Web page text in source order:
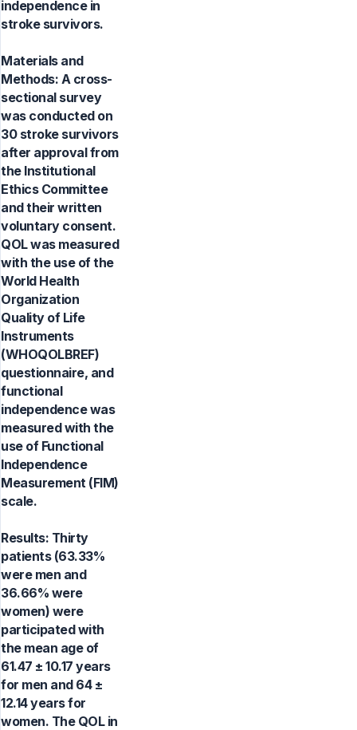
independence in
stroke survivors.
Materials and
Methods: A cross-
sectional survey
was conducted on
30 stroke survivors
after approval from
the Institutional
Ethics Committee
and their written
voluntary consent.
QOL was measured
with the use of the
World Health
Organization
Quality of Life
Instruments
(WHOQOLBREF)
questionnaire, and
functional
independence was
measured with the
use of Functional
Independence
Measurement (FIM)
scale.
Results: Thirty
patients (63.33%
were men and
36.66% were
women) were
participated with
the mean age of
61.47 ± 10.17 years
for men and 64 ±
12.14 years for
women. The QOL in